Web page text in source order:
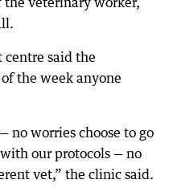
centre said the
the week anyone
no worries choose to go
our protocols — no
vet,” the clinic said.